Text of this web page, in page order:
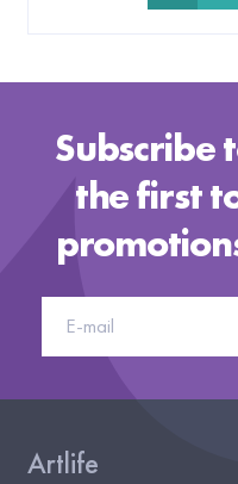
Subscribe
the first
Artlife